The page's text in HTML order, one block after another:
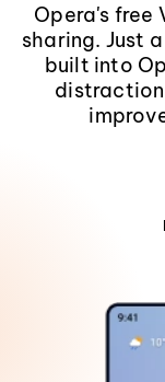
Opera's free
sharing. Just
built into